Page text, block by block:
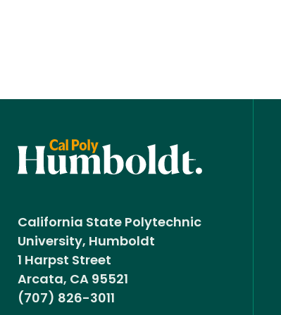
California State Polytechnic
University, Humboldt
1 Harpst Street
Arcata, CA 95521
(707) 826-3011